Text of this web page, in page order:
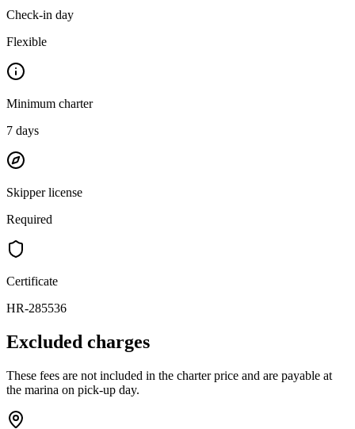
Check-in day
Flexible
Minimum charter
7 days
Skipper license
Required
Certificate
HR-285536
Excluded charges
These fees are not included in the charter price and are payable at
the marina on pick-up day.